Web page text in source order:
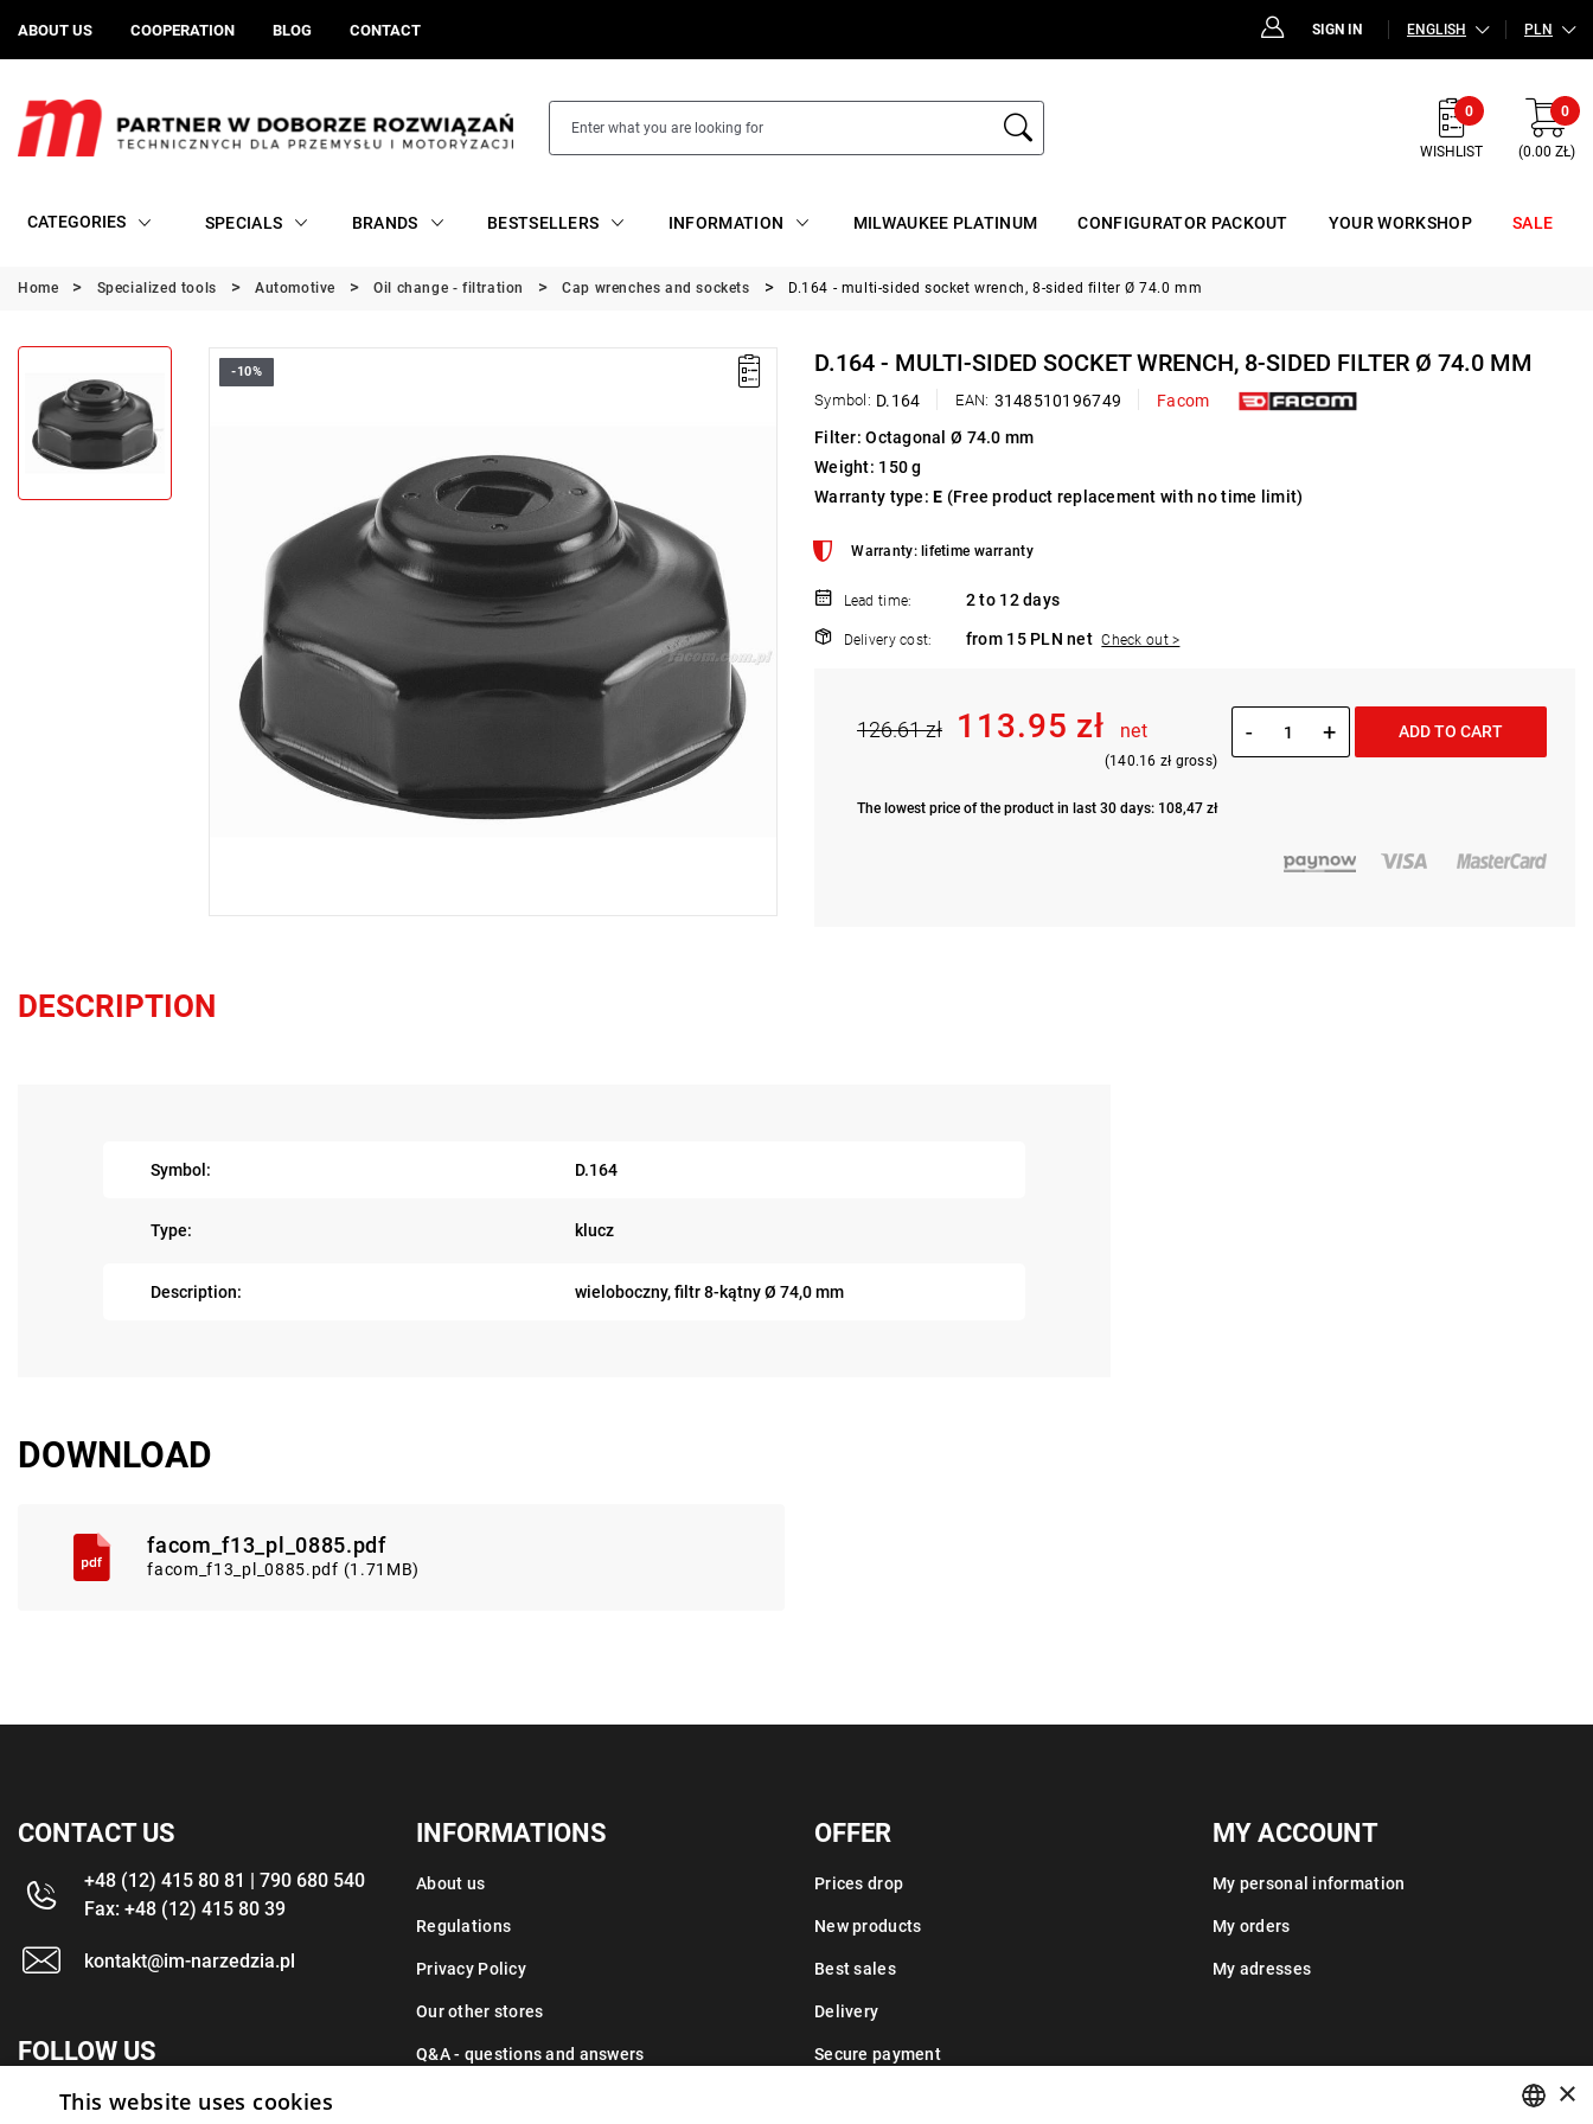
ABOUT US COOPERATION BLOG CONTACT SIGN IN ENGLISH PLN
0
WISHLIST
0
(0.00 ZŁ)
CATEGORIES SPECIALS BRANDS BESTSELLERS INFORMATION MILWAUKEE PLATINUM CONFIGURATOR PACKOUT YOUR WORKSHOP SALE
Home Specialized tools Automotive Oil change - filtration Cap wrenches and sockets D.164 - multi-sided socket wrench, 8-sided filter Ø 74.0 mm
-10% D.164 - MULTI-SIDED SOCKET WRENCH, 8-SIDED FILTER Ø 74.0 MM
Symbol: D.164 EAN: 3148510196749
Facom
Filter: Octagonal Ø 74.0 mm
Weight: 150 g
Warranty type:E (Free product replacement with no time limit)
Warranty: lifetime warranty
Lead time: 2 to 12 days
Delivery cost: from 15 PLN net Check out >
126.61 zł 113.95 zł net
(140.16 zł gross)
The lowest price of the product in last 30 days: 108,47 zł
- + ADD TO CART
DESCRIPTION
Symbol: D.164
Type: klucz
Description: wieloboczny, filtr 8-kątny Ø 74,0 mm
DOWNLOAD
facom_f13_pl_0885.pdf
facom_f13_pl_0885.pdf (1.71MB)
CONTACT US
+48 (12) 415 80 81 | 790 680 540
Fax: +48 (12) 415 80 39
kontakt@im-narzedzia.pl
FOLLOW US
INFORMATIONS
About us
Regulations
Privacy Policy
Our other stores
Q&A - questions and answers
OFFER
Prices drop
New products
Best sales
Delivery
Secure payment
MY ACCOUNT
My personal information
My orders
My adresses
×
This website uses cookies